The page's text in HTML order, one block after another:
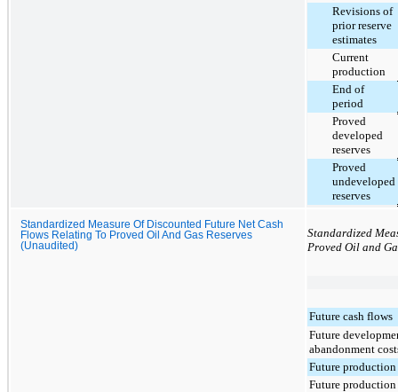
Revisions of
prior reserve
estimates
Current
production
End of
period
Proved
developed
reserves
Proved
undeveloped
reserves
Standardized Measure Of Discounted Future Net Cash
Flows Relating To Proved Oil And Gas Reserves
(Unaudited)
Standardized
Proved Oil and
Future cash flows
Future
abandonment
Future production
Future production